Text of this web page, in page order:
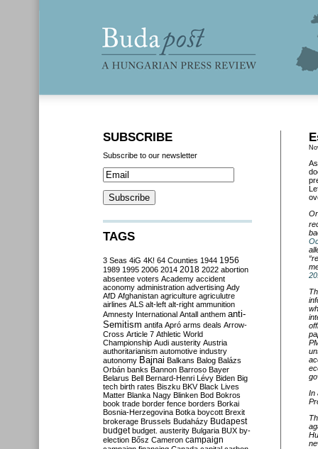
“
In
SUBSCRIBE
Subscribe to our newsletter
TAGS
3 Seas 4iG 4K! 64 Counties 1944 1956
1989 1995 2006 2014 2018 2022 abortion
absentee voters Academy accident
aconomy administration advertising Ady
AfD Afghanistan agriculture agriculutre
airlines ALS alt-left alt-right ammunition
Amnesty International Antall anthem anti-
Semitism antifa Apró arms deals Arrow-
Cross Article 7 Athletic World
Championship Audi austerity Austria
authoritarianism automotive industry
autonomy Bajnai Balkans Balog Balázs
Orbán banks Bannon Barroso Bayer
Belarus Bell Bernard-Henri Lévy Biden Big
tech birth rates Biszku BKV Black Lives
Matter Blanka Nagy Blinken Bod Bokros
book trade border fence borders Borkai
Bosnia-Herzegovina Botka boycott Brexit
brokerage Brussels Budaházy Budapest
budget budget. austerity Bulgaria BUX by-
election Bősz Cameron campaign